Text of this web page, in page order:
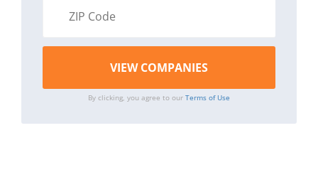
By clicking, you agree to our Terms of Use